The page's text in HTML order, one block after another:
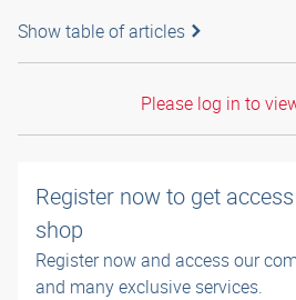
Show table of articles
Please log in to
Register now to get
shop
Register now and access our
and many exclusive services.